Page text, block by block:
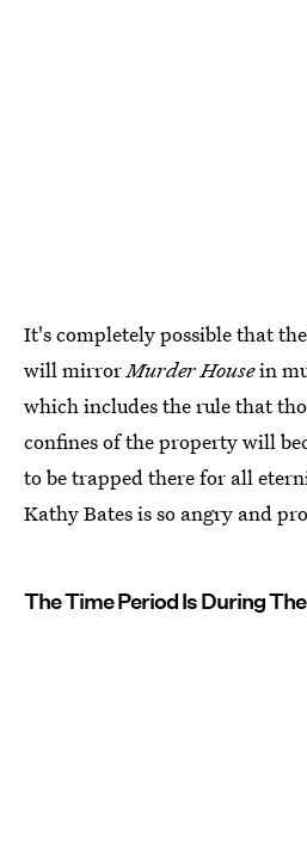
It's completely possible that
will mirrorMurder Housein
which includes the rule that
confines of the property will
to be trapped there for all
Kathy Bates is so angry and
The Time Period Is During